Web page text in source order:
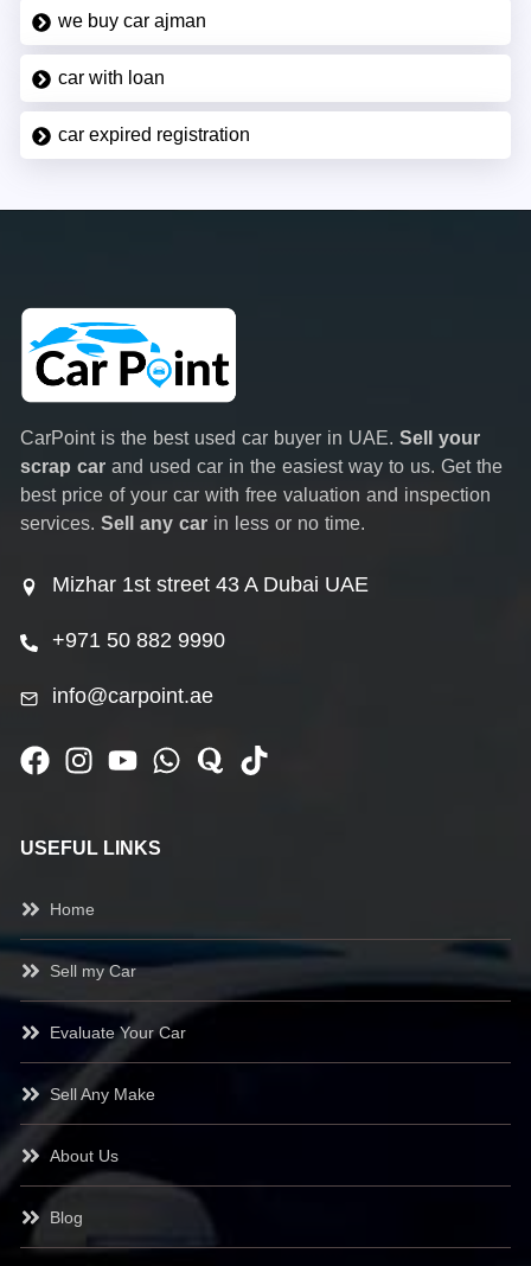
we buy car ajman
car with loan
car expired registration
CarPoint is the best used car buyer in UAE. Sell your
scrap car and used car in the easiest way to us. Get the
best price of your car with free valuation and inspection
services. Sell any car in less or no time.
Mizhar 1st street 43 A Dubai UAE
+971 50 882 9990
info@carpoint.ae
USEFUL LINKS
Home
Sell my Car
Evaluate Your Car
Sell Any Make
About Us
Blog